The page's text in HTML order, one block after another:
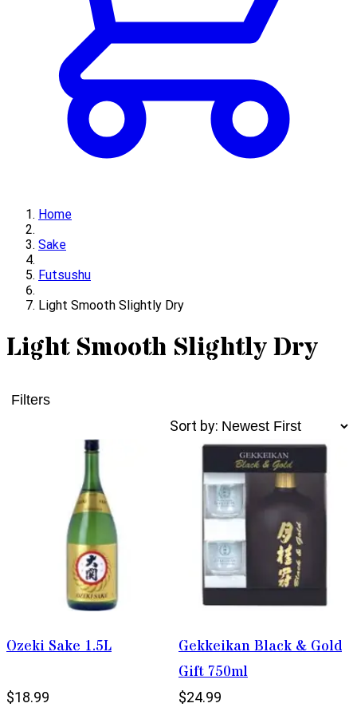
Home
Sake
Futsushu
Light Smooth Slightly Dry
Light Smooth Slightly Dry
Filters
Sort by:
Ozeki Sake 1.5L
$18.99
Gekkeikan Black & Gold
Gift 750ml
$24.99